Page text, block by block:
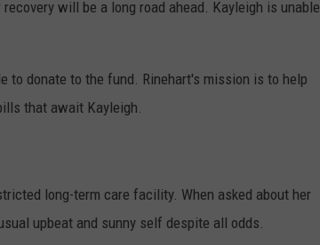
will be a long road ahead. Kayleigh is unable
to donate to the fund. Rinehart's mission is to help
that await Kayleigh.
long-term care facility. When asked about her
upbeat and sunny self despite all odds.